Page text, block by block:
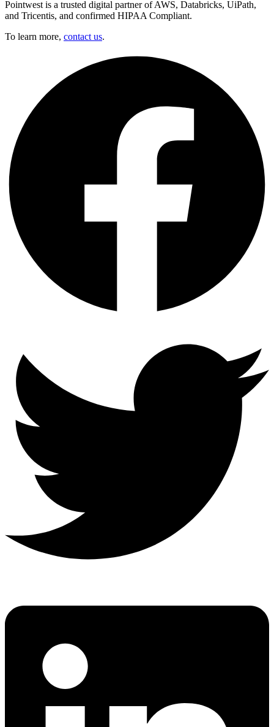
Pointwest is a trusted digital partner of AWS, Databricks, UiPath,
and Tricentis, and confirmed HIPAA Compliant.
To learn more, contact us.